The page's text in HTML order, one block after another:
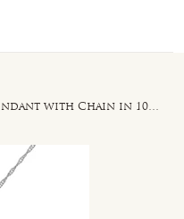
White Sapphire Circle of Life Pendant with Chain in 10k White Gold - 17 in